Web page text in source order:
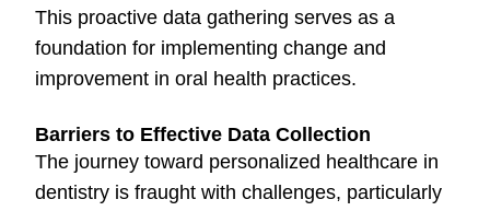
This proactive data gathering serves as a
foundation for implementing change and
improvement in oral health practices.
Barriers to Effective Data Collection
The journey toward personalized healthcare in
dentistry is fraught with challenges, particularly